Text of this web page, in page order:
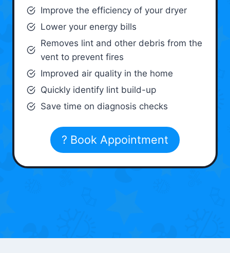
Improve the efficiency of your dryer
Lower your energy bills
Removes lint and other debris from the
vent to prevent fires
Improved air quality in the home
Quickly identify lint build-up
Save time on diagnosis checks
? Book Appointment